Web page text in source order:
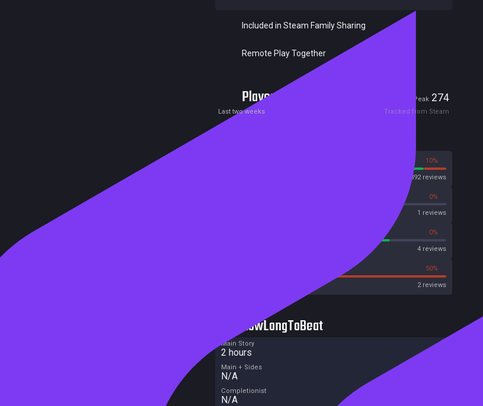
Included in Steam Family Sharing
Remote Play Together
Players Peak 274
Last two weeks Tracked from Steam
10%
1392 reviews
0%
1 reviews
0%
4 reviews
50%
2 reviews
HowLongToBeat
Main Story
2 hours
Main + Sides
N/A
Completionist
N/A